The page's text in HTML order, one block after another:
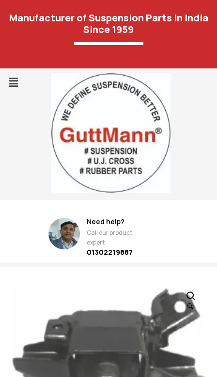
Manufacturer of Suspension Parts In India
Since 1959
Need help?
Call our product
expert
01302219887
🔍